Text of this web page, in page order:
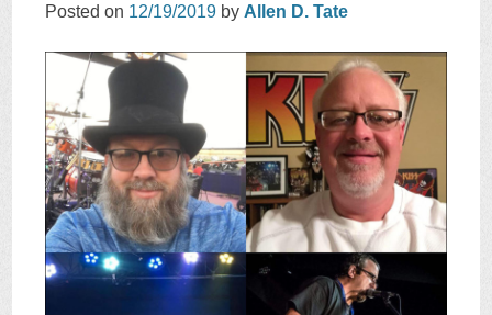
TO
CONTENT
Posted on 12/19/2019 by Allen D. Tate